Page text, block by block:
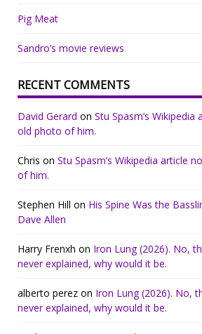
Pig Meat
Sandro’s movie reviews
RECENT COMMENTS
David Gerard on Stu Spasm’s
old photo of him.
Chris on Stu Spasm’s Wikipedia article
of him.
Stephen Hill on His Spine Was the
Dave Allen
Harry Frenxh on Iron Lung (2026). No,
never explained, why would it be.
alberto perez on Iron Lung (2026). No,
never explained, why would it be.